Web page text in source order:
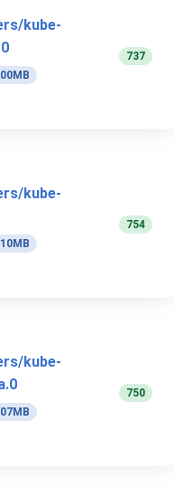
kube-
737
kube-
754
kube-
750